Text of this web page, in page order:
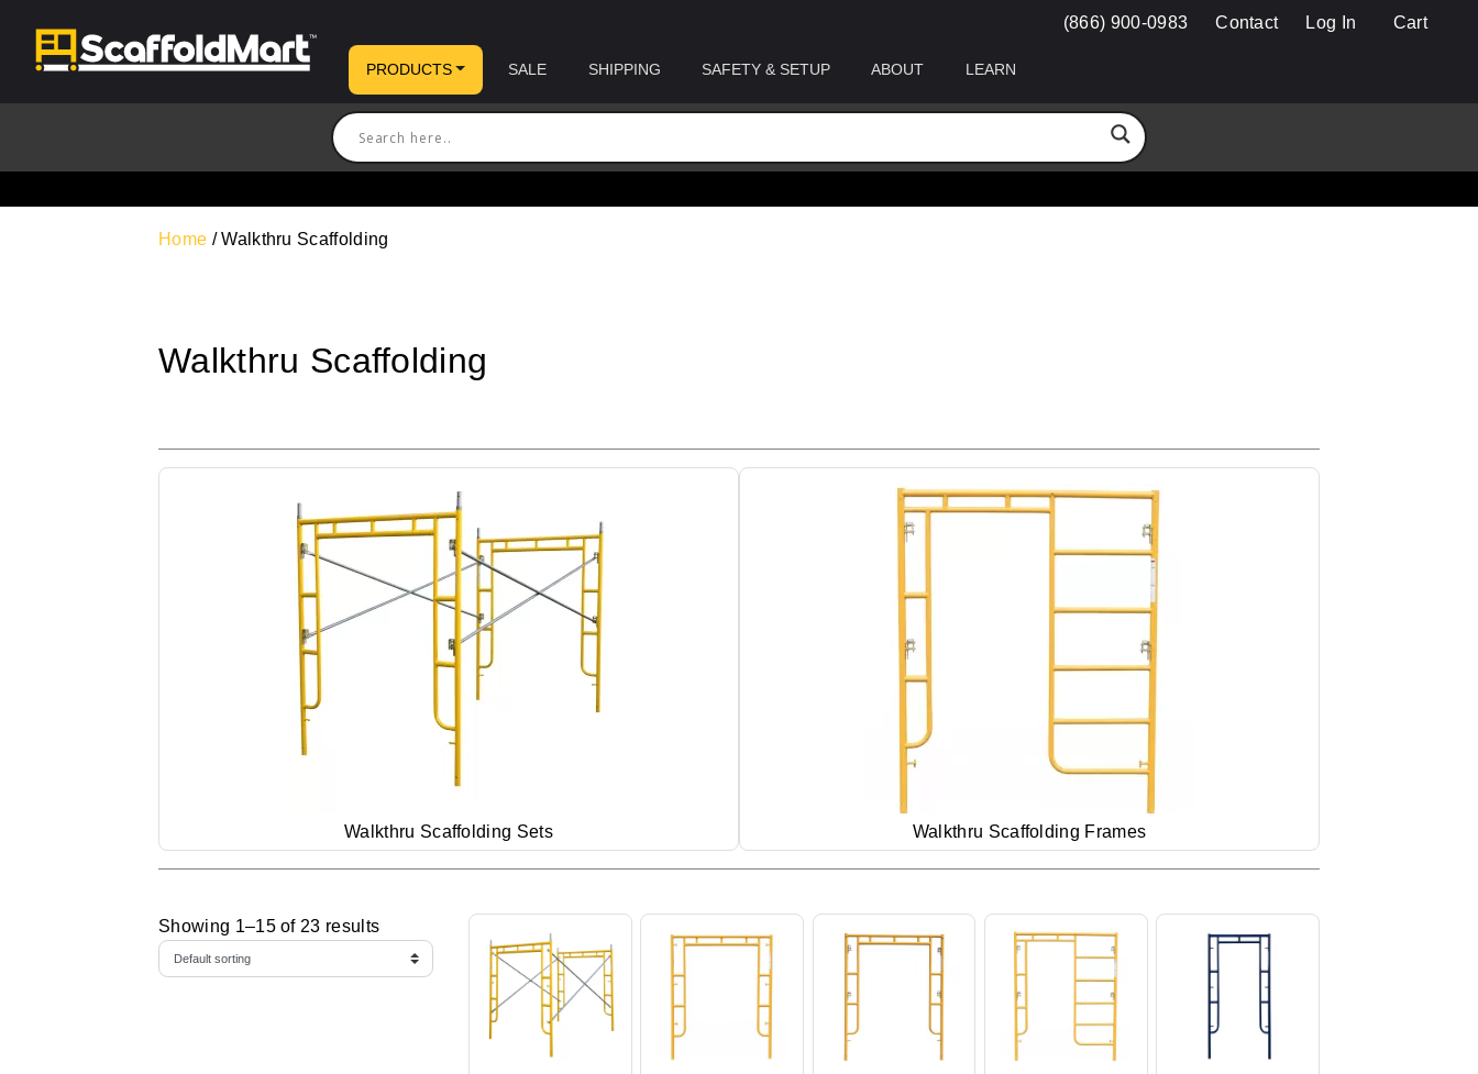
(866) 900-0983 Contact Log In Cart
PRODUCTS SALE SHIPPING SAFETY & SETUP ABOUT LEARN
Home / Walkthru Scaffolding
Walkthru Scaffolding
Walkthru Scaffolding Sets Walkthru Scaffolding Frames
Showing 1–15 of 23 results